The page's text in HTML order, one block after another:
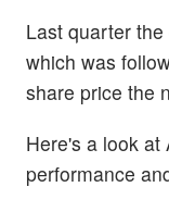
Last quarter
which was
share price the
Here's a look at
performance